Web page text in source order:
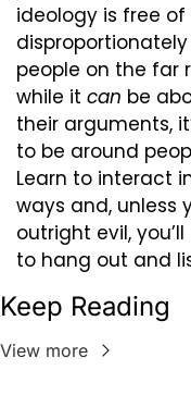
ideology is free
people on the far
while it can be
their arguments,
to be around
Learn to interact
ways and, unless
outright evil,
to hang out and
Keep Reading
View more